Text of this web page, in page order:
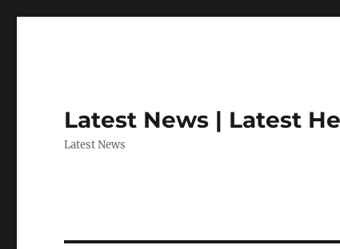
Latest News | Latest
Latest News